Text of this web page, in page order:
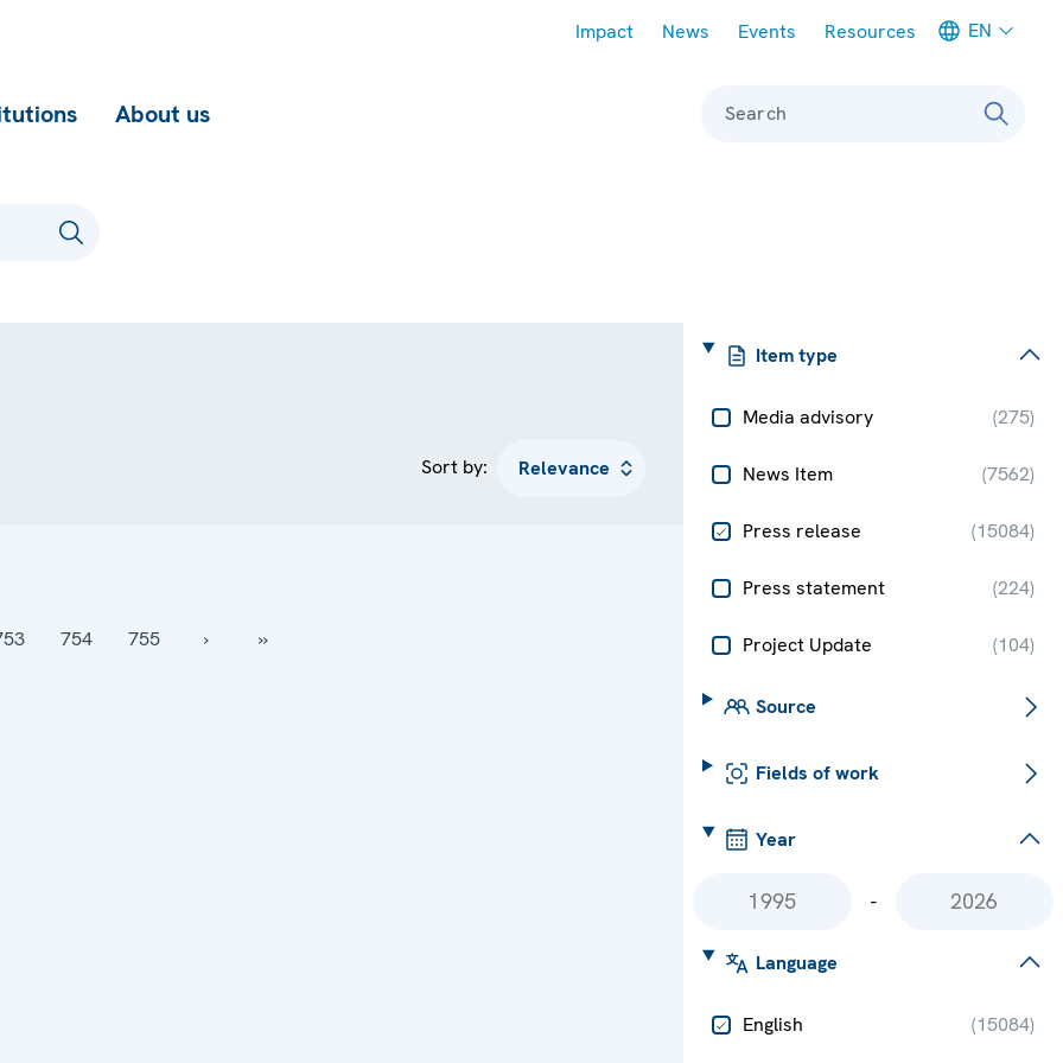
Impact News Events Resources EN
About us Search
Item type
Media advisory (275)
News Item (7562)
Press release (15084)
Press statement (224)
Project Update (104)
Source
Fields of work
Year
-
Language
English (15084)
Sort by:
754 755 › ››